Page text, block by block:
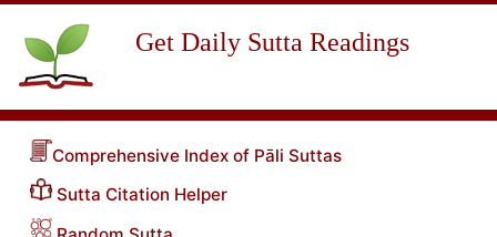
Get Daily Sutta Readings
Comprehensive Index of Pāli Suttas
Sutta Citation Helper